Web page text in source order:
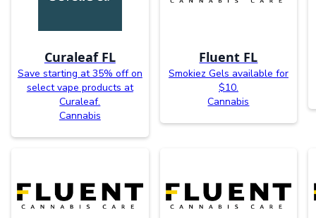
Curaleaf FL
Save starting at 35% off on
select vape products at
Curaleaf.
Cannabis
Fluent FL
Smokiez Gels available for
$10.
Cannabis